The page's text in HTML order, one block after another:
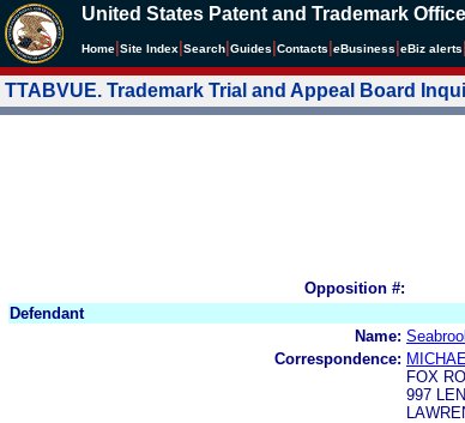
United States Patent and Trademark Office
Home Site Index Search Guides Contacts eBusiness eBiz alerts
TTABVUE. Trademark Trial and Appeal Board
Opposition #:
Defendant
Name:
Correspondence:
FOX
997